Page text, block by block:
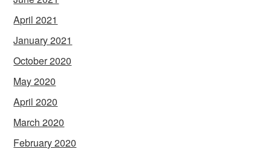
April 2021
January 2021
October 2020
May 2020
April 2020
March 2020
February 2020